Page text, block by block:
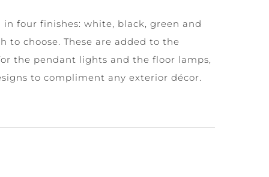
four finishes: white, black, green and
to choose. These are added to the
the pendant lights and the floor lamps,
to compliment any exterior décor.